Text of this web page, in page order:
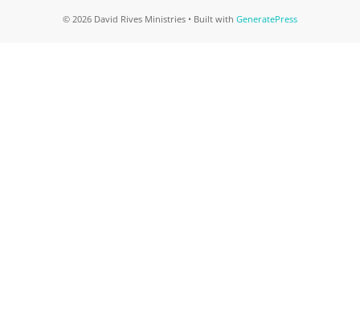
© 2026 David Rives Ministries • Built with GeneratePress